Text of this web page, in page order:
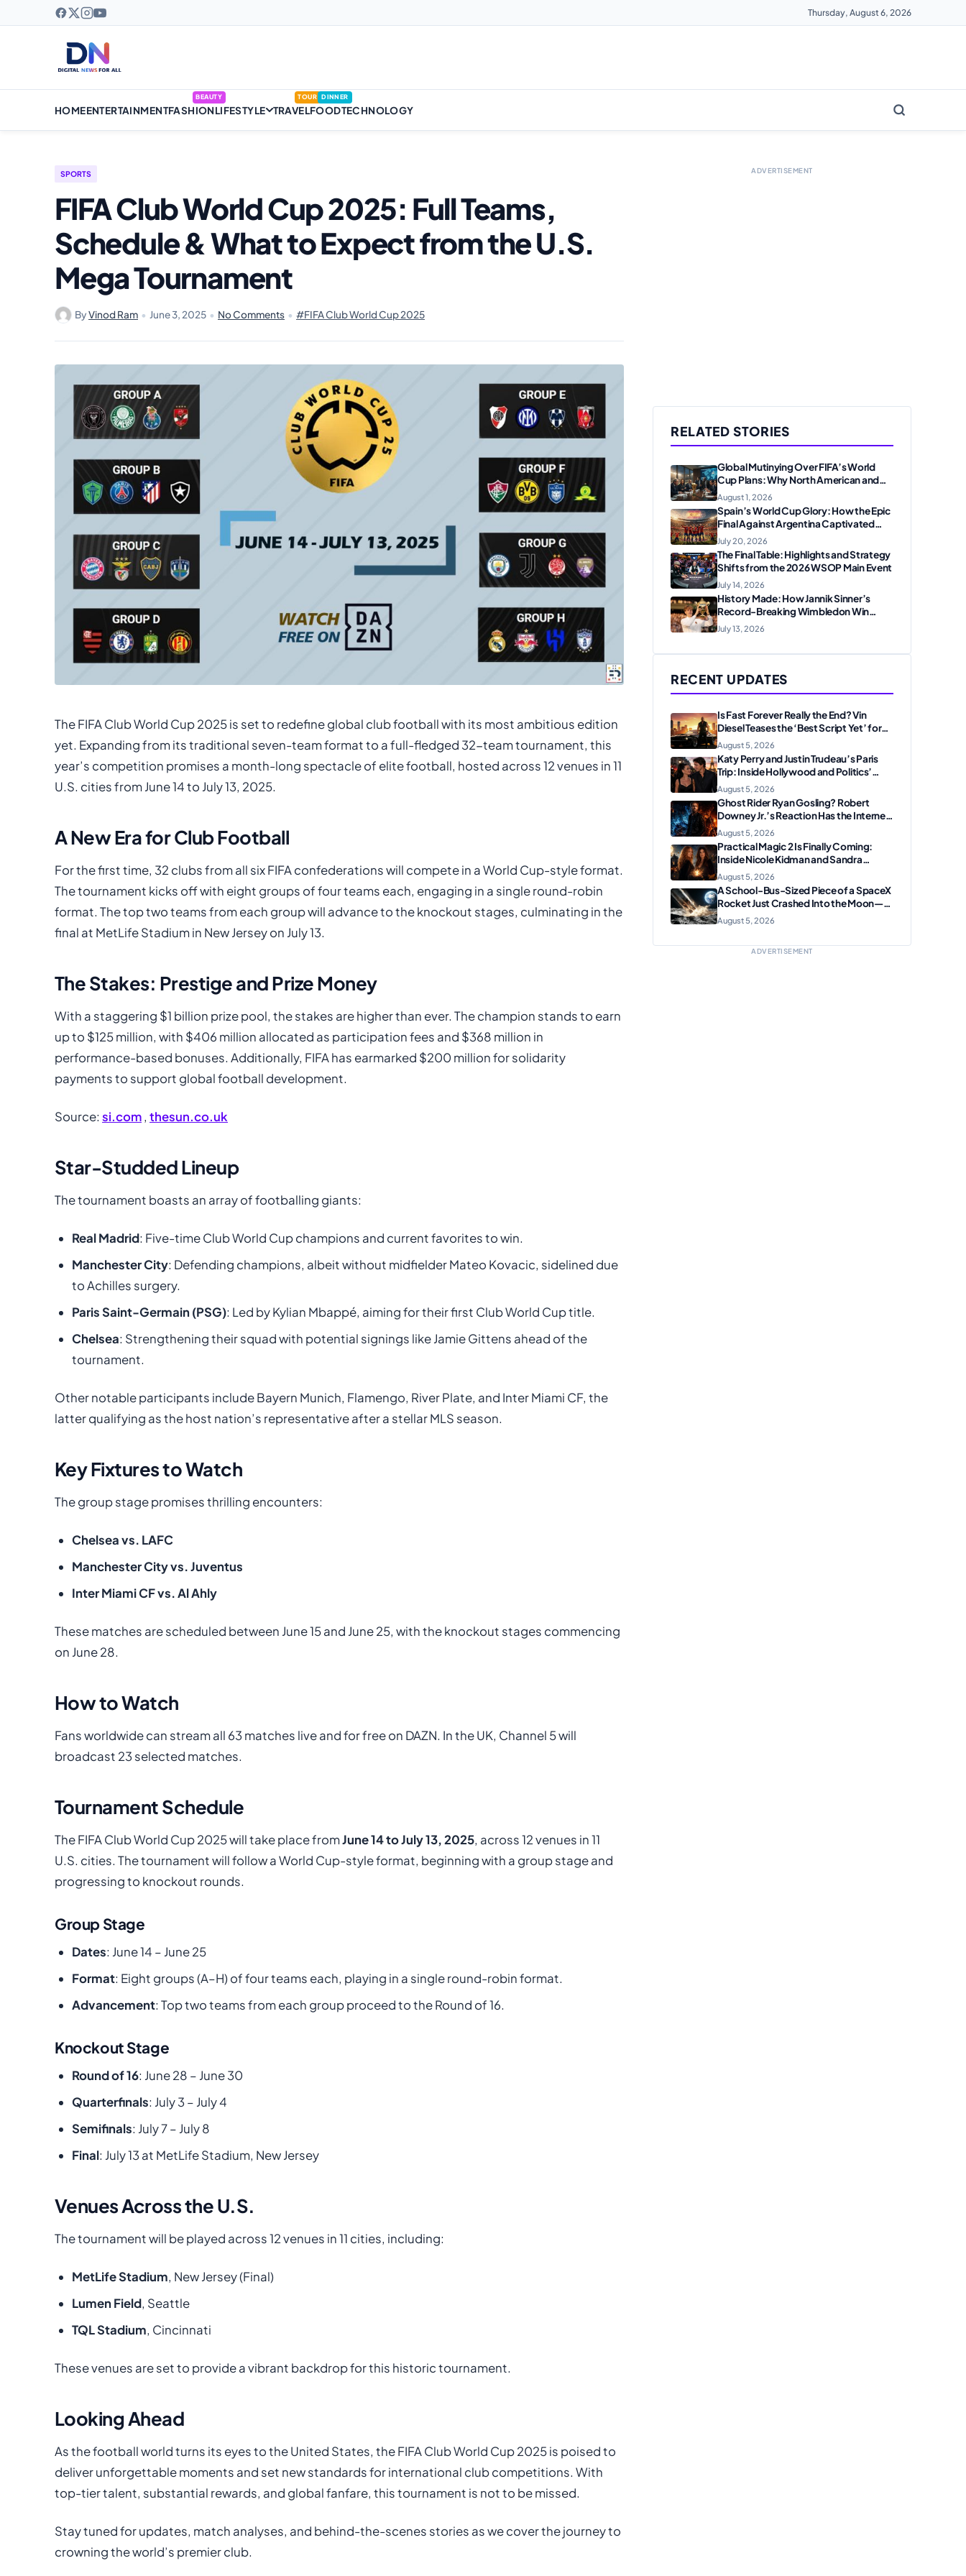
Thursday, August 6, 2026
HOMEENTERTAINMENTFASHION
BEAUTY
LIFESTYLE TRAVEL
TOUR
FOOD
DINNER
TECHNOLOGY
SPORTS
FIFA Club World Cup 2025: Full Teams,
Schedule & What to Expect from the U.S.
Mega Tournament
ByVinod Ram • June 3, 2025 • No Comments • #FIFA Club World Cup 2025
The FIFA Club World Cup 2025 is set to redefine global club football with its most ambitious edition
yet. Expanding from its traditional seven-team format to a full-fledged 32-team tournament, this
year’s competition promises a month-long spectacle of elite football, hosted across 12 venues in 11
U.S. cities from June 14 to July 13, 2025.
A New Era for Club Football
For the first time, 32 clubs from all six FIFA confederations will compete in a World Cup-style format.
The tournament kicks off with eight groups of four teams each, engaging in a single round-robin
format. The top two teams from each group will advance to the knockout stages, culminating in the
final at MetLife Stadium in New Jersey on July 13.
The Stakes: Prestige and Prize Money
With a staggering $1 billion prize pool, the stakes are higher than ever. The champion stands to earn
up to $125 million, with $406 million allocated as participation fees and $368 million in
performance-based bonuses. Additionally, FIFA has earmarked $200 million for solidarity
payments to support global football development.
Source: si.com, thesun.co.uk
Star-Studded Lineup
The tournament boasts an array of footballing giants:
Real Madrid: Five-time Club World Cup champions and current favorites to win.
Manchester City: Defending champions, albeit without midfielder Mateo Kovacic, sidelined due
to Achilles surgery.
Paris Saint-Germain (PSG): Led by Kylian Mbappé, aiming for their first Club World Cup title.
Chelsea: Strengthening their squad with potential signings like Jamie Gittens ahead of the
tournament.
Other notable participants include Bayern Munich, Flamengo, River Plate, and Inter Miami CF, the
latter qualifying as the host nation’s representative after a stellar MLS season.
Key Fixtures to Watch
The group stage promises thrilling encounters:
Chelsea vs. LAFC
Manchester City vs. Juventus
Inter Miami CF vs. Al Ahly
These matches are scheduled between June 15 and June 25, with the knockout stages commencing
on June 28.
How to Watch
Fans worldwide can stream all 63 matches live and for free on DAZN. In the UK, Channel 5 will
broadcast 23 selected matches.
Tournament Schedule
The FIFA Club World Cup 2025 will take place fromJune 14 to July 13, 2025, across 12 venues in 11
U.S. cities. The tournament will follow a World Cup-style format, beginning with a group stage and
progressing to knockout rounds.
Group Stage
Dates: June 14 – June 25
Format: Eight groups (A–H) of four teams each, playing in a single round-robin format.
Advancement: Top two teams from each group proceed to the Round of 16.
Knockout Stage
Round of 16: June 28 – June 30
Quarterfinals: July 3 – July 4
Semifinals: July 7 – July 8
Final: July 13 at MetLife Stadium, New Jersey
Venues Across the U.S.
The tournament will be played across 12 venues in 11 cities, including:
MetLife Stadium, New Jersey (Final)
Lumen Field, Seattle
TQL Stadium, Cincinnati
These venues are set to provide a vibrant backdrop for this historic tournament.
Looking Ahead
As the football world turns its eyes to the United States, the FIFA Club World Cup 2025 is poised to
deliver unforgettable moments and set new standards for international club competitions. With
top-tier talent, substantial rewards, and global fanfare, this tournament is not to be missed.
Stay tuned for updates, match analyses, and behind-the-scenes stories as we cover the journey to
crowning the world’s premier club.
ADVERTISEMENT
RELATED STORIES
Global Mutinying Over FIFA’s World
Cup Plans: Why North American and
European Confederations Are
Revolting
August 1, 2026
Spain’s World Cup Glory: How the Epic
Final Against Argentina Captivated
American Soccer Fans
July 20, 2026
The Final Table: Highlights and Strategy
Shifts from the 2026 WSOP Main Event
July 14, 2026
History Made: How Jannik Sinner’s
Record-Breaking Wimbledon Win
Solidified His Legacy at 24
July 13, 2026
RECENT UPDATES
Is Fast Forever Really the End? Vin
Diesel Teases the ‘Best Script Yet’ for
the Franchise Finale
August 5, 2026
Katy Perry and Justin Trudeau’s Paris
Trip: Inside Hollywood and Politics’
Most Unexpected Pairing
August 5, 2026
Ghost Rider Ryan Gosling? Robert
Downey Jr.’s Reaction Has the Internet
Convinced Marvel Is Plotting
Something Big
August 5, 2026
Practical Magic 2 Is Finally Coming:
Inside Nicole Kidman and Sandra
Bullock’s Iconic Sisterhood Reunion
August 5, 2026
A School-Bus-Sized Piece of a SpaceX
Rocket Just Crashed Into the Moon—
Here’s Why Scientists Are Thrilled
August 5, 2026
ADVERTISEMENT